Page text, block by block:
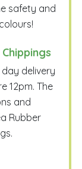
safety and
delivery
12pm. The
and
Rubber